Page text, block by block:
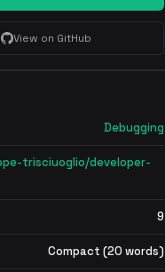
View on GitHub
Debugging
trisciuoglio/developer-
9
Compact (20 words)